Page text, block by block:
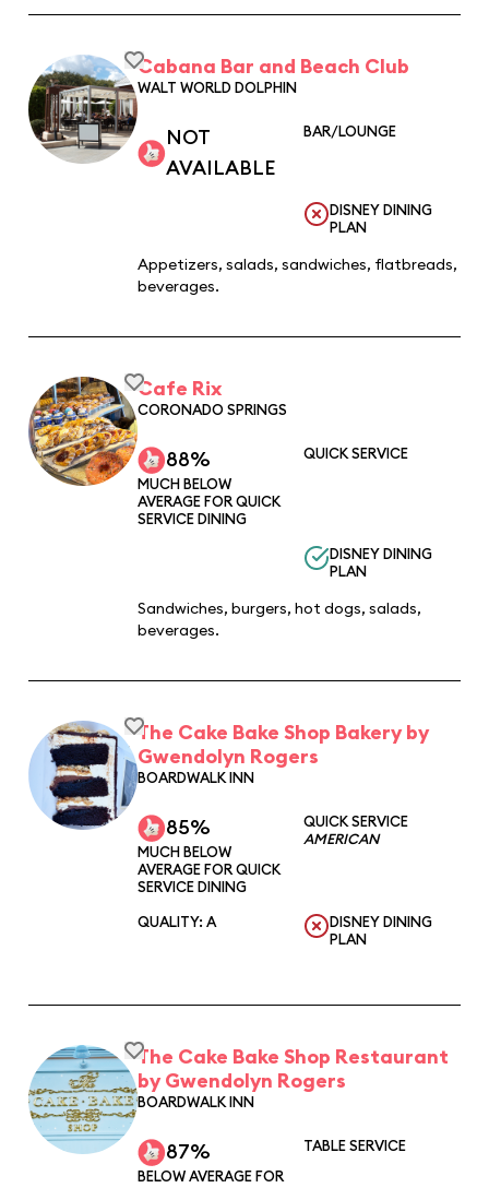
Cabana Bar and Beach Club
WALT WORLD DOLPHIN
NOT
AVAILABLE
BAR/LOUNGE
DISNEY DINING
PLAN
Appetizers, salads, sandwiches, flatbreads,
beverages.
Cafe Rix
CORONADO SPRINGS
88%
MUCH BELOW
AVERAGE FOR QUICK
SERVICE DINING
QUICK SERVICE
DISNEY DINING
PLAN
Sandwiches, burgers, hot dogs, salads,
beverages.
The Cake Bake Shop Bakery by
Gwendolyn Rogers
BOARDWALK INN
85%
MUCH BELOW
AVERAGE FOR QUICK
SERVICE DINING
QUICK SERVICE
AMERICAN
QUALITY: A
DISNEY DINING
PLAN
The Cake Bake Shop Restaurant
by Gwendolyn Rogers
BOARDWALK INN
87%
BELOW AVERAGE FOR
TABLE SERVICE